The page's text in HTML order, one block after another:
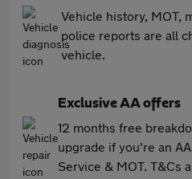
Vehicle history, MOT,
police reports are all
vehicle.
Exclusive AA offers
12 months free
upgrade if you're an
Service & MOT. T&Cs